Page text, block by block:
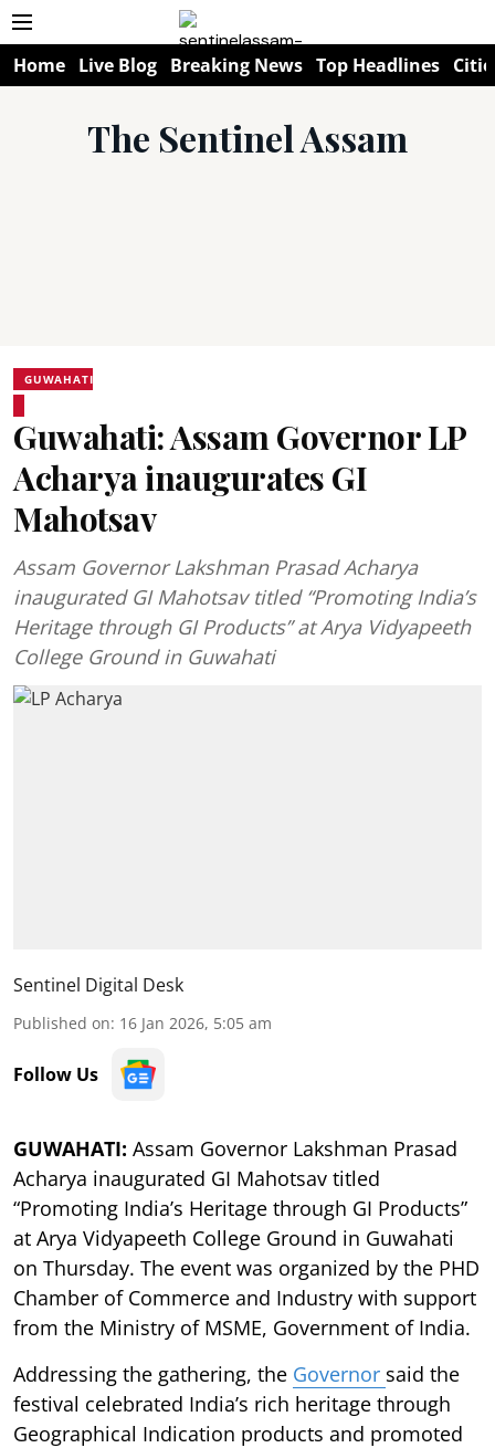
Home Live Blog Breaking News Top Headlines
The Sentinel Assam
GUWAHATI
Guwahati: Assam Governor LP
Acharya inaugurates GI
Mahotsav
Assam Governor Lakshman Prasad Acharya
inaugurated GI Mahotsav titled “Promoting India’s
Heritage through GI Products” at Arya Vidyapeeth
College Ground in Guwahati
Sentinel Digital Desk
Published on: 16 Jan 2026, 5:05 am
Follow Us
GUWAHATI: Assam Governor Lakshman Prasad
Acharya inaugurated GI Mahotsav titled
“Promoting India’s Heritage through GI Products”
at Arya Vidyapeeth College Ground in Guwahati
on Thursday. The event was organized by the PHD
Chamber of Commerce and Industry with support
from the Ministry of MSME, Government of India.
Addressing the gathering, the Governor said the
festival celebrated India’s rich heritage through
Geographical Indication products and promoted